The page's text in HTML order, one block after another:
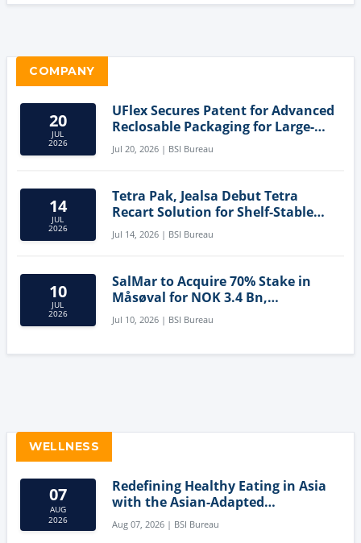
COMPANY
20
JUL
2026
UFlex Secures Patent for Advanced
Reclosable Packaging for Large-
Format Bags
Jul 20, 2026 | BSI Bureau
14
JUL
2026
Tetra Pak, Jealsa Debut Tetra
Recart Solution for Shelf-Stable
Tuna
Jul 14, 2026 | BSI Bureau
10
JUL
2026
SalMar to Acquire 70% Stake in
Måsøval for NOK 3.4 Bn,
Strengthening Norwegian
Aquaculture Business
Jul 10, 2026 | BSI Bureau
WELLNESS
07
AUG
2026
Redefining Healthy Eating in Asia
with the Asian-Adapted
Mediterranean Diet
Aug 07, 2026 | BSI Bureau